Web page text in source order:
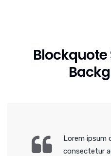
Lorem ipsum
consectetur